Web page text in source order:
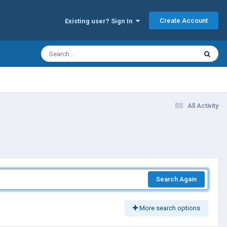
Existing user? Sign In Create Account
All Activity
Search Again
More search options